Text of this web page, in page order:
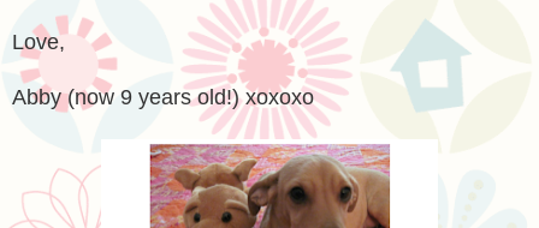
Love,
Abby (now 9 years old!) xoxoxo